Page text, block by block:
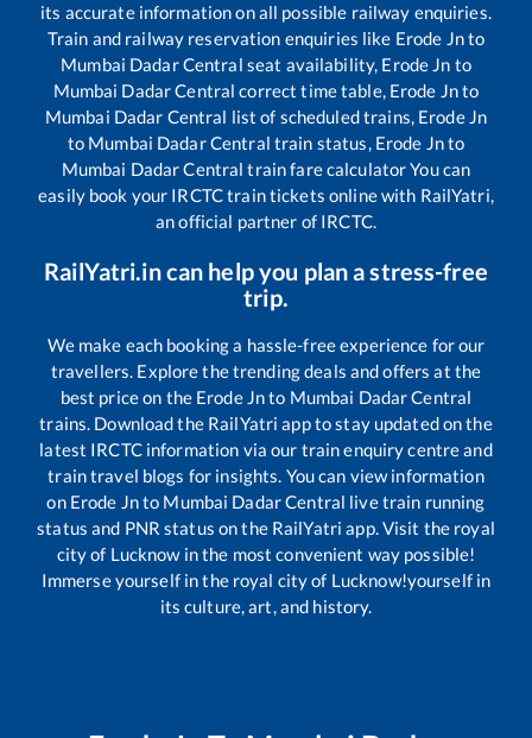
its accurate information on all possible railway enquiries.
Train and railway reservation enquiries like Erode Jnto
Mumbai Dadar Central seat availability, Erode Jn to
Mumbai Dadar Central correct time table, Erode Jnto
Mumbai Dadar Central list of scheduled trains, Erode Jn
to Mumbai Dadar Central train status, Erode Jnto
Mumbai Dadar Central train fare calculator You can
easily book your IRCTC train tickets online with RailYatri,
an official partner of IRCTC.
RailYatri.in can help you plan a stress-free
trip.
We make each booking a hassle-free experience for our
travellers. Explore the trending deals and offers at the
best price on the Erode Jnto Mumbai Dadar Central
trains. Download the RailYatri app to stay updated on the
latest IRCTC information via our train enquiry centre and
train travel blogs for insights. You can view information
on Erode Jnto Mumbai Dadar Central live train running
status and PNR status on the RailYatri app. Visit the royal
city of Lucknow in the most convenient way possible!
Immerse yourself in the royal city of Lucknow!yourself in
its culture, art, and history.